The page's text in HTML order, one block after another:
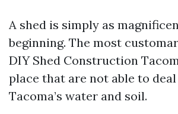
A shed is simply as
beginning. The most
DIY Shed Construction
place that are not able to
Tacoma’s water and soil.